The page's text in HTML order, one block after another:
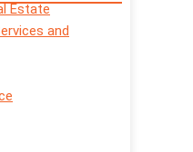
Estate
and